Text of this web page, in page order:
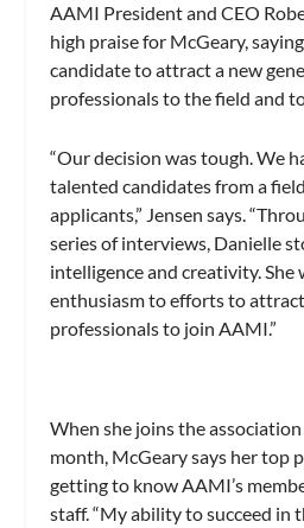
AAMI President and CEO
high praise for McGeary,
candidate to attract a new
professionals to the field and
“Our decision was tough. We
talented candidates from a
applicants,” Jensen says.
series of interviews, Danielle
intelligence and creativity. She
enthusiasm to efforts to
professionals to join AAMI.”
When she joins the
month, McGeary says her top
getting to know AAMI’s
staff. “My ability to succeed in